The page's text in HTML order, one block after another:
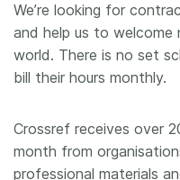
Join
Members
We’re looking for
and help us to welcome
world. There is no set
bill their hours monthly.
Crossref receives over
month from
professional materials